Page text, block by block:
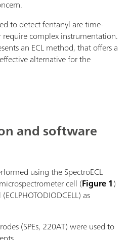
to detect fentanyl are time-
require complex instrumentation.
an ECL method, that offers a
alternative for the
and software
using the SpectroECL
cell (Figure 1)
as
(SPEs, 220AT) were used to